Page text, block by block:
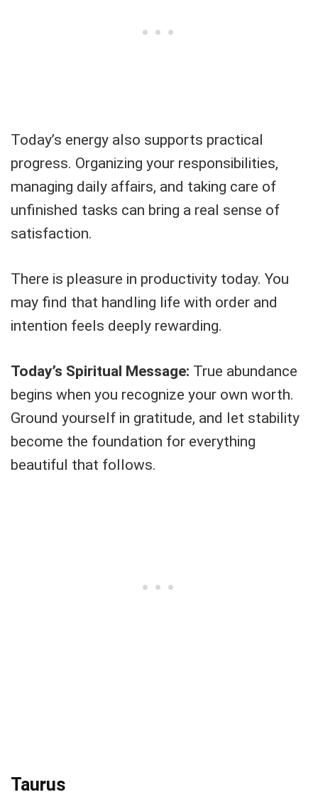
Today’s energy also supports practical
progress. Organizing your responsibilities,
managing daily affairs, and taking care of
unfinished tasks can bring a real sense of
satisfaction.
There is pleasure in productivity today. You
may find that handling life with order and
intention feels deeply rewarding.
Today’s Spiritual Message: True abundance
begins when you recognize your own worth.
Ground yourself in gratitude, and let stability
become the foundation for everything
beautiful that follows.
Taurus